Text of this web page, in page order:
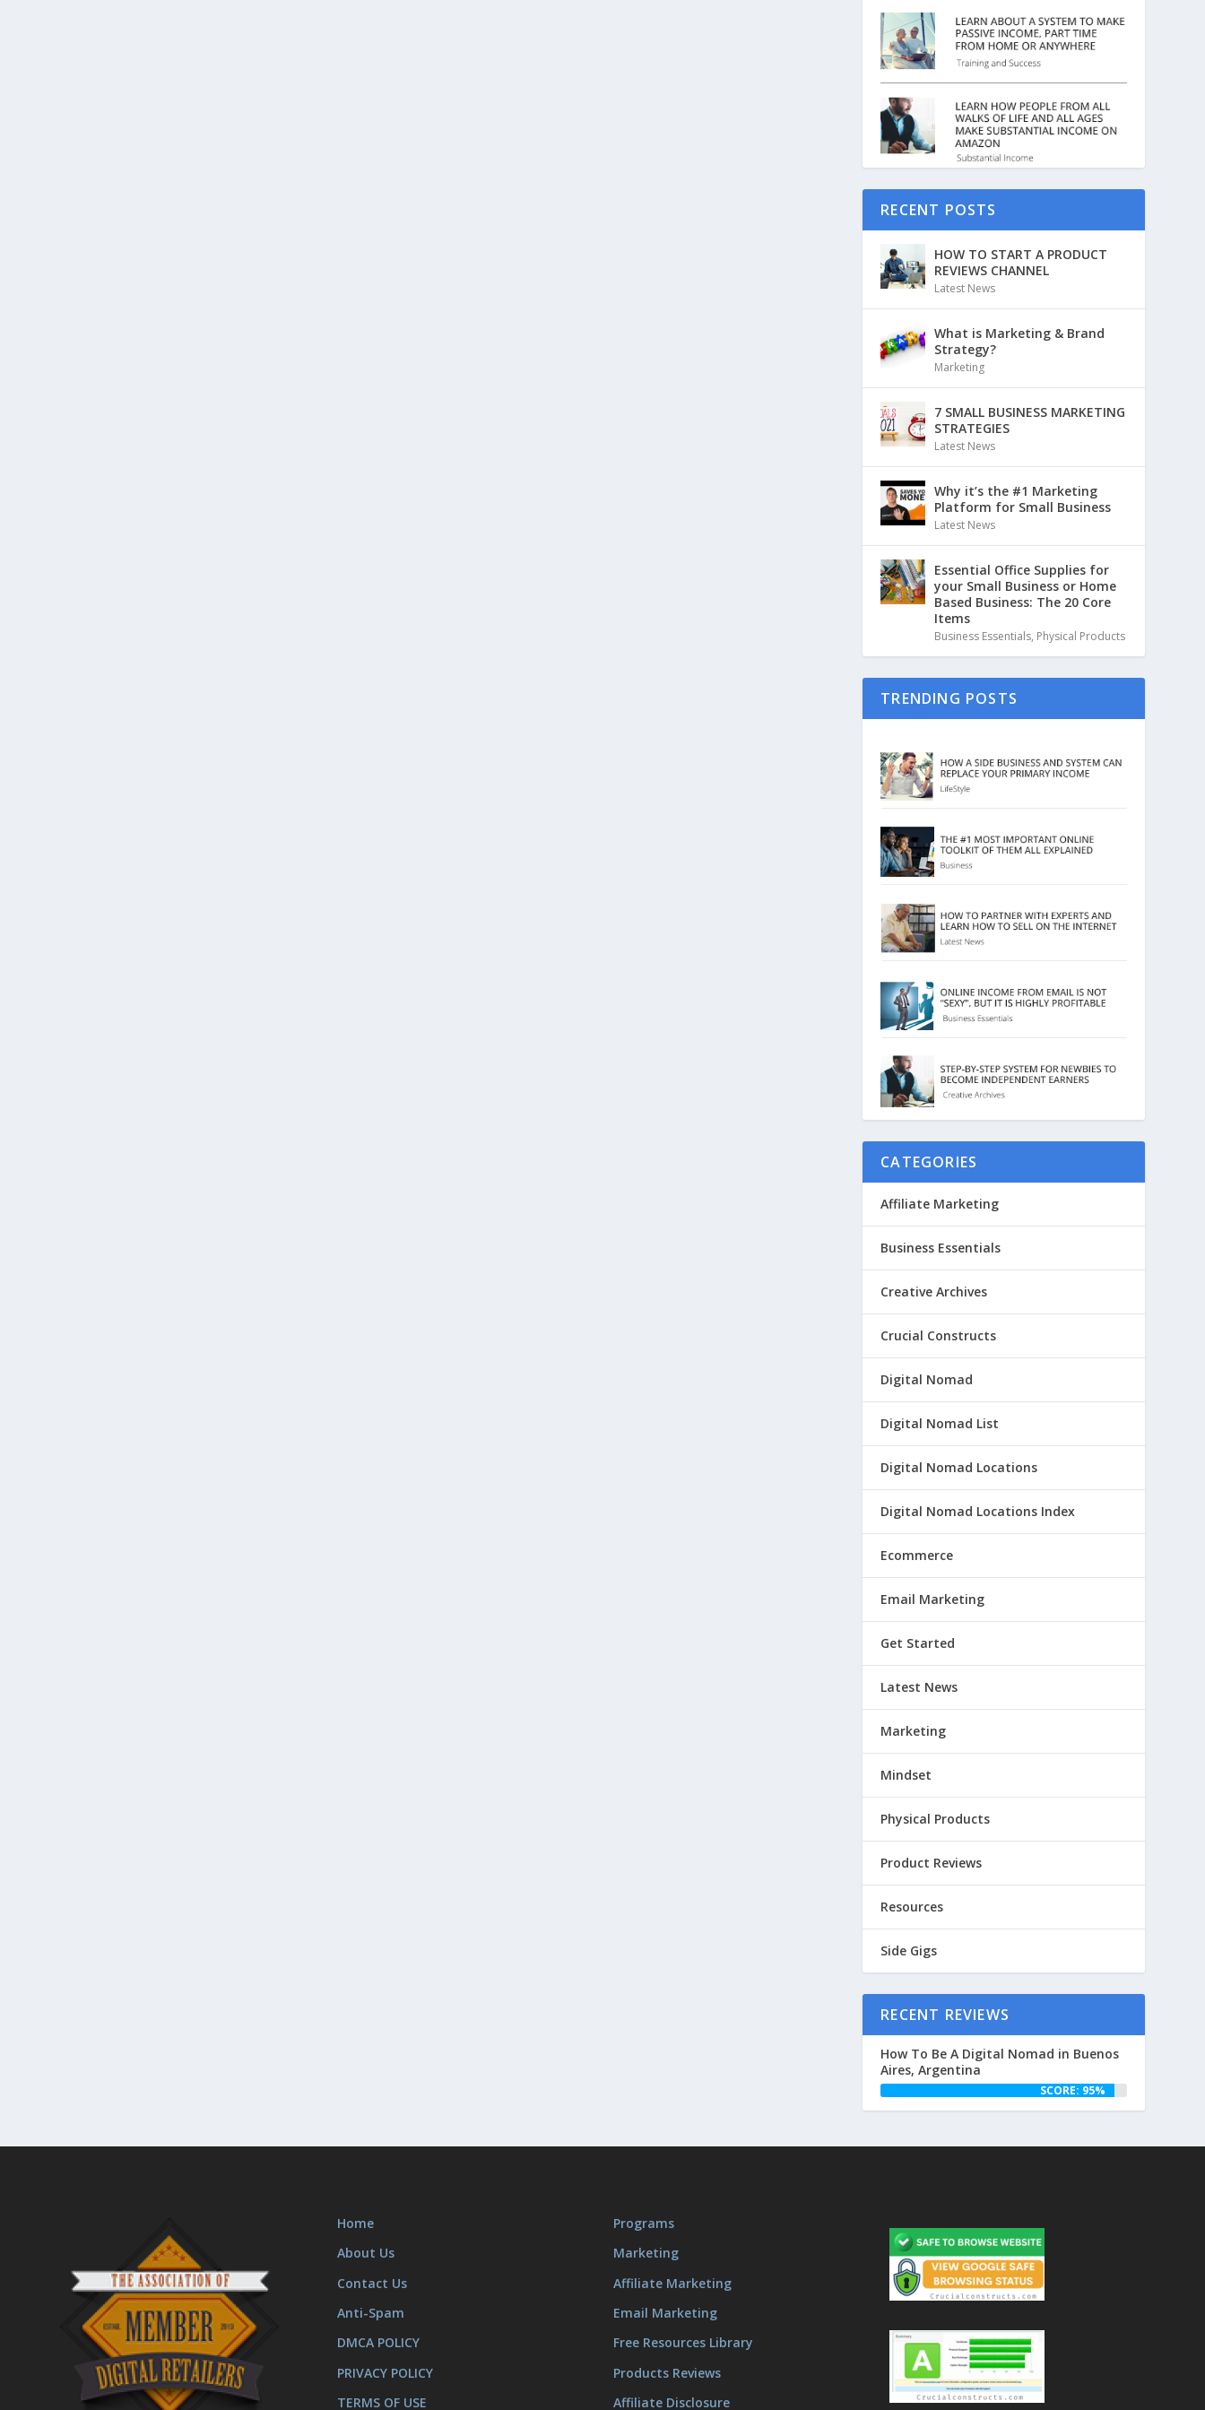
RECENT POSTS
HOW TO START A PRODUCT
REVIEWS CHANNEL
Latest News
What is Marketing & Brand
Strategy?
Marketing
7 SMALL BUSINESS MARKETING
STRATEGIES
Latest News
Why it’s the #1 Marketing
Platform for Small Business
Latest News
Essential Office Supplies for
your Small Business or Home
Based Business: The 20 Core
Items
Business Essentials, Physical Products
TRENDING POSTS
CATEGORIES
Affiliate Marketing
Business Essentials
Creative Archives
Crucial Constructs
Digital Nomad
Digital Nomad List
Digital Nomad Locations
Digital Nomad Locations Index
Ecommerce
Email Marketing
Get Started
Latest News
Marketing
Mindset
Physical Products
Product Reviews
Resources
Side Gigs
RECENT REVIEWS
How To Be A Digital Nomad in Buenos
Aires, Argentina
SCORE: 95%
Home
About Us
Contact Us
Anti-Spam
DMCA POLICY
PRIVACY POLICY
TERMS OF USE
Programs
Marketing
Affiliate Marketing
Email Marketing
Free Resources Library
Products Reviews
Affiliate Disclosure